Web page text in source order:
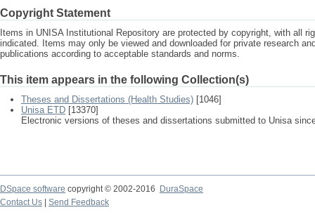
Copyright Statement
Items in UNISA Institutional Repository are protected by copyright, with all
indicated. Items may only be viewed and downloaded for private research
publications according to acceptable standards and norms.
This item appears in the following Collection(s)
Theses and Dissertations (Health Studies) [1046]
Unisa ETD [13370]
Electronic versions of theses and dissertations submitted to Unisa
DSpace software copyright © 2002-2016
DuraSpace
Contact Us
Send Feedback